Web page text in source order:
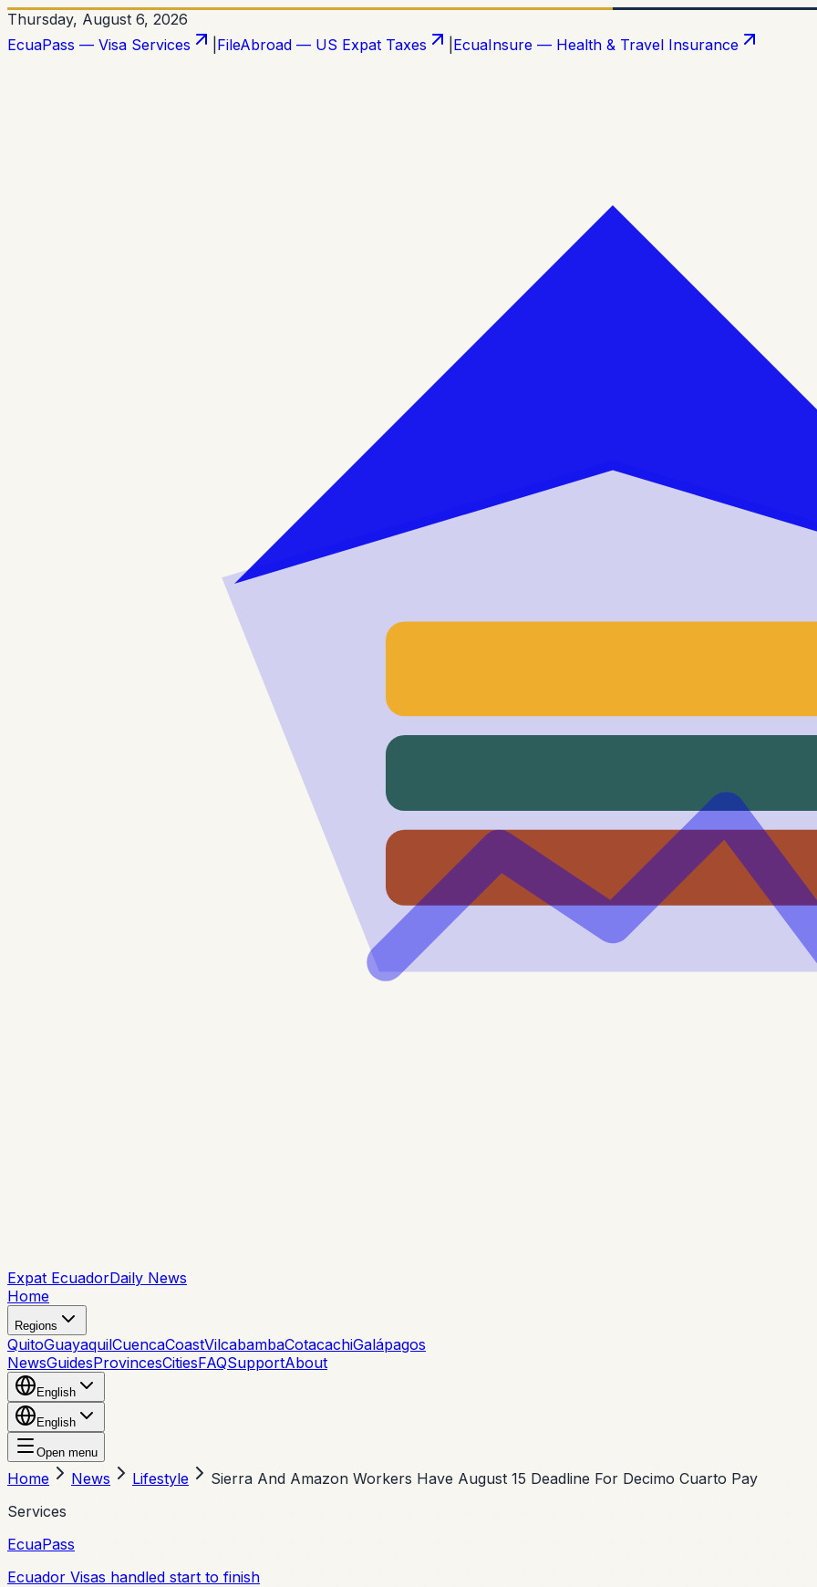
Thursday, August 6, 2026
EcuaPass — Visa Services
FileAbroad — US Expat Taxes EcuaInsure — Health & Travel Insurance
Expat EcuadorDaily News
Home
Regions
QuitoGuayaquilCuencaCoastVilcabambaCotacachiGalápagos
NewsGuidesProvincesCitiesFAQSupportAbout
English
English
Open menu
Home News Lifestyle
Sierra And Amazon Workers Have August 15 Deadline For Decimo Cuarto Pay
Services
EcuaPass
Ecuador Visas handled start to finish